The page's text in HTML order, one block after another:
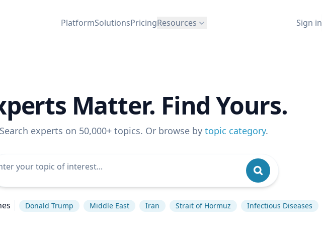
PlatformSolutionsPricingResources Sign in
Matter. Find Yours.
Search experts on 50,000+ topics. Or browse by topic category.
Donald Trump Middle East Iran Strait of Hormuz Infectious Diseases